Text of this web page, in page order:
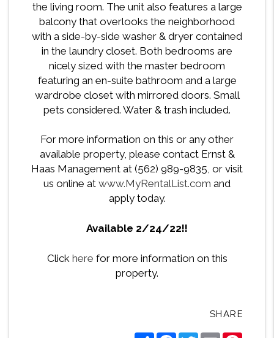
the living room. The unit also features a large
balcony that overlooks the neighborhood
with a side-by-side washer & dryer contained
in the laundry closet. Both bedrooms are
nicely sized with the master bedroom
featuring an en-suite bathroom and a large
wardrobe closet with mirrored doors. Small
pets considered. Water & trash included.
For more information on this or any other
available property, please contact Ernst &
Haas Management at (562) 989-9835, or visit
us online at www.MyRentalList.com and
apply today.
Available 2/24/22!!
Clickhere for more information on this
property.
SHARE